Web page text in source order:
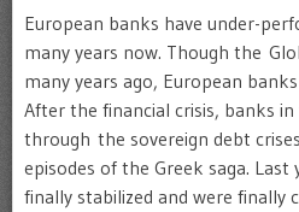
European banks have under-
many years now. Though the
many years ago, European
After the financial crisis, banks
through the sovereign debt
episodes of the Greek saga.
finally stabilized and were finally